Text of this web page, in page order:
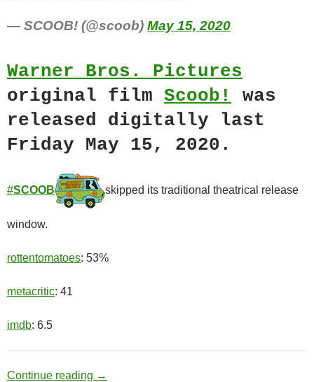
— SCOOB! (@scoob) May 15, 2020
Warner Bros. Pictures
original film Scoob!
was
released digitally last
Friday May 15, 2020.
#SCOOB skipped its traditional theatrical release
window.
rottentomatoes: 53%
metacritic: 41
imdb: 6.5
Continue reading Mystery Inc.
→